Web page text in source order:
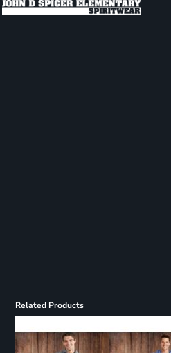
Related Products